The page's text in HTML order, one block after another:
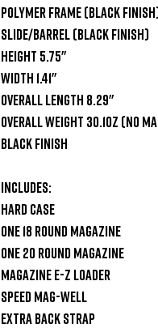
Polymer Frame (Black
Slide/Barrel (Black Finish)
Height 5.75"
Width 1.41"
Overall Length 8.29"
Overall Weight 30.1oz (No
Black Finish
Includes:
Hard Case
One 18 Round Magazine
One 20 Round Magazine
Magazine E-Z Loader
Speed Mag-Well
Extra Back Strap